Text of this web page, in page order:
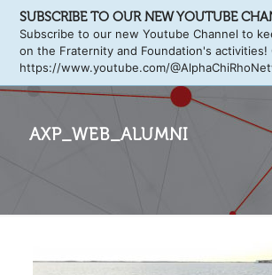
AXP_WEB_ALUMNI
SUBSCRIBE TO OUR NEW YOUTUBE
Subscribe to our new Youtube Channel to
on the Fraternity and Foundation's activities!
https://www.youtube.com/